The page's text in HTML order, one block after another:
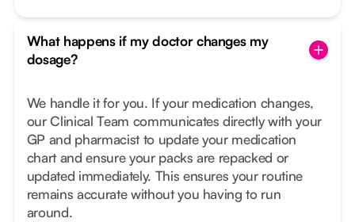
What happens if my doctor changes my
dosage?
We handle it for you. If your medication changes,
our Clinical Team communicates directly with your
GP and pharmacist to update your medication
chart and ensure your packs are repacked or
updated immediately. This ensures your routine
remains accurate without you having to run
around.